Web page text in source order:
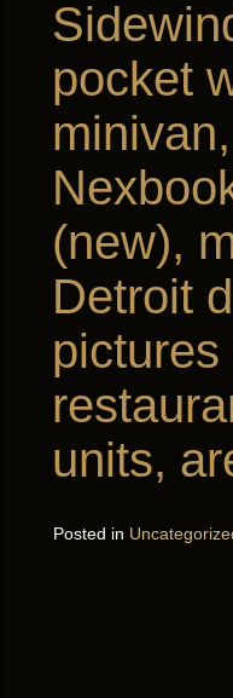
pocket
(new),
Detroit
units,
Posted in